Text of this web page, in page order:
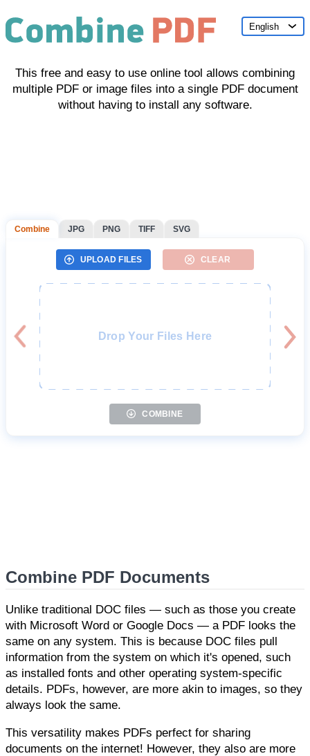
English
This free and easy to use online tool allows combining
multiple PDF or image files into a single PDF document
without having to install any software.
Combine JPG PNG TIFF SVG
UPLOAD FILES CLEAR
Drop Your Files Here
COMBINE
Combine PDF Documents
Unlike traditional DOC files — such as those you create
with Microsoft Word or Google Docs — a PDF looks the
same on any system. This is because DOC files pull
information from the system on which it's opened, such
as installed fonts and other operating system-specific
details. PDFs, however, are more akin to images, so they
always look the same.
This versatility makes PDFs perfect for sharing
documents on the internet! However, they also are more